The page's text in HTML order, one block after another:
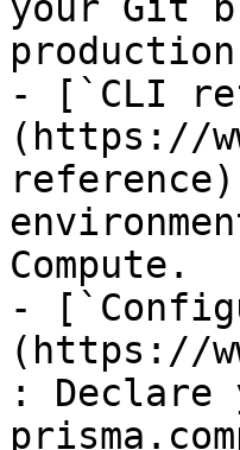
- [`CLI
(https://
Compute.
-
(https://
: Declare